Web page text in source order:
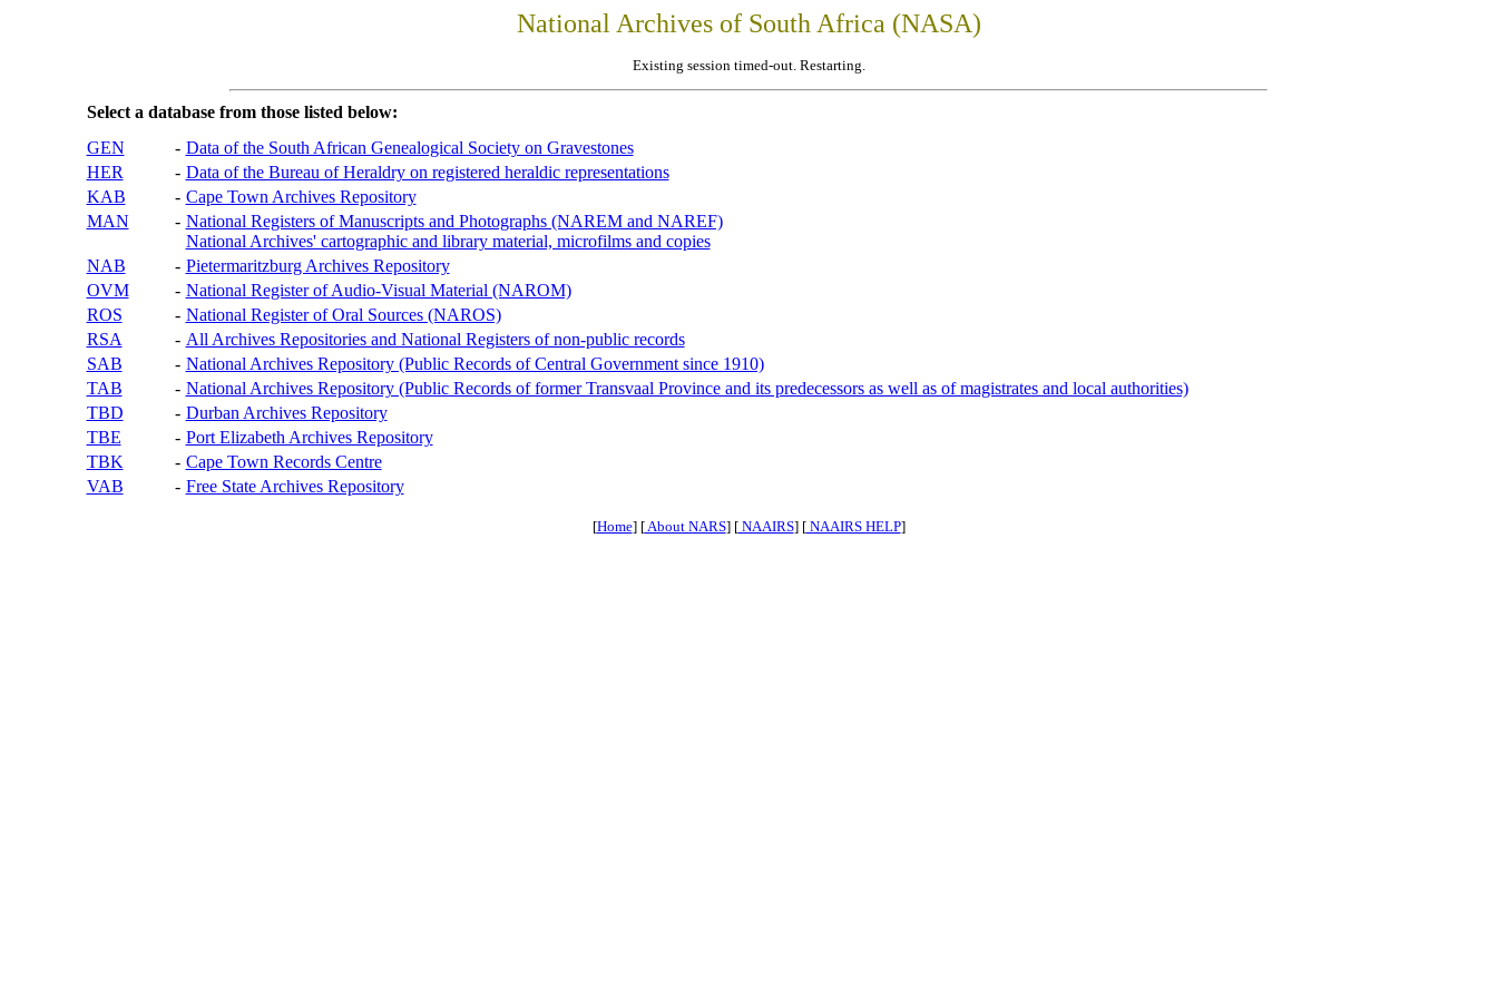
National Archives of South Africa (NASA)
Existing session timed-out. Restarting.
Select a database from those listed below:
GEN
- Data of the South African Genealogical Society on Gravestones
HER
- Data of the Bureau of Heraldry on registered heraldic representations
KAB
- Cape Town Archives Repository
MAN
- National Registers of Manuscripts and Photographs (NAREM and NAREF)
National Archives' cartographic and library material, microfilms and copies
NAB
- Pietermaritzburg Archives Repository
OVM
- National Register of Audio-Visual Material (NAROM)
ROS
- National Register of Oral Sources (NAROS)
RSA
- All Archives Repositories and National Registers of non-public records
SAB
- National Archives Repository (Public Records of Central Government since 1910)
TAB
- National Archives Repository (Public Records of former Transvaal Province and its predecessors as well as of magistrates and local authorities)
TBD
- Durban Archives Repository
TBE
- Port Elizabeth Archives Repository
TBK
- Cape Town Records Centre
VAB
- Free State Archives Repository
[Home] [About NARS] [NAAIRS] [NAAIRS HELP]